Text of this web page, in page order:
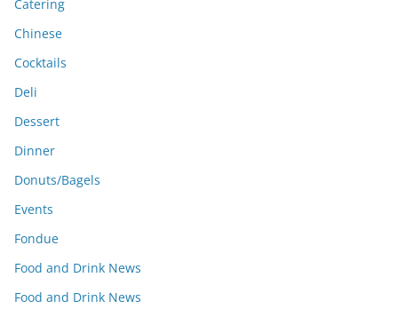
Catering
Chinese
Cocktails
Deli
Dessert
Dinner
Donuts/Bagels
Events
Fondue
Food and Drink News
Food and Drink News